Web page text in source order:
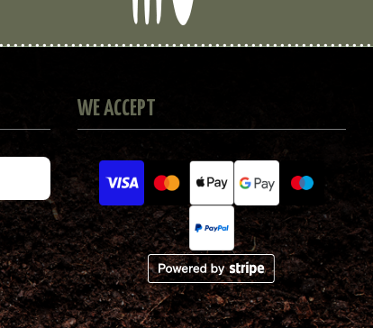
WE ACCEPT